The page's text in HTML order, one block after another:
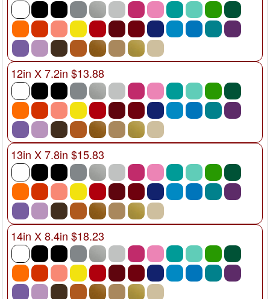
12in X 7.2in $13.88
13in X 7.8in $15.83
14in X 8.4in $18.23